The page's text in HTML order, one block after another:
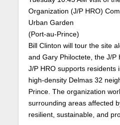
Organization (J/P HRO)
Urban Garden
(Port-au-Prince)
Bill Clinton will tour the site
and Gary Philoctete, the J/P
J/P HRO supports residents
high-density Delmas 32
Prince. The organization
surrounding areas affected
resilient, sustainable, and